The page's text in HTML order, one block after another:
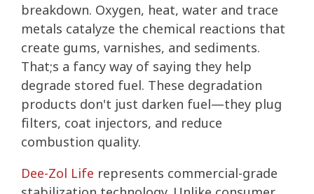
breakdown. Oxygen, heat, water and trace
metals catalyze the chemical reactions that
create gums, varnishes, and sediments.
That;s a fancy way of saying they help
degrade stored fuel. These degradation
products don't just darken fuel—they plug
filters, coat injectors, and reduce
combustion quality.
Dee-Zol Life represents commercial-grade